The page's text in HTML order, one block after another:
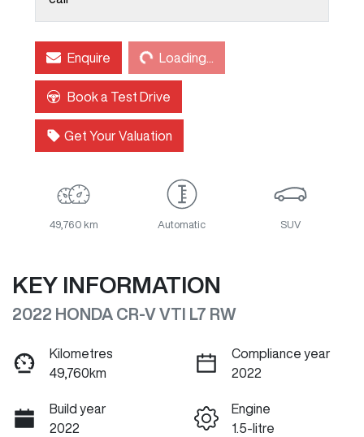
Enquire Loading...Loading...
Book a Test Drive
Get Your Valuation
49,760 km Automatic SUV
KEY INFORMATION
2022 HONDA CR-V VTI L7 RW
Kilometres
49,760km
Compliance year
2022
Build year
2022
Engine
1.5-litre